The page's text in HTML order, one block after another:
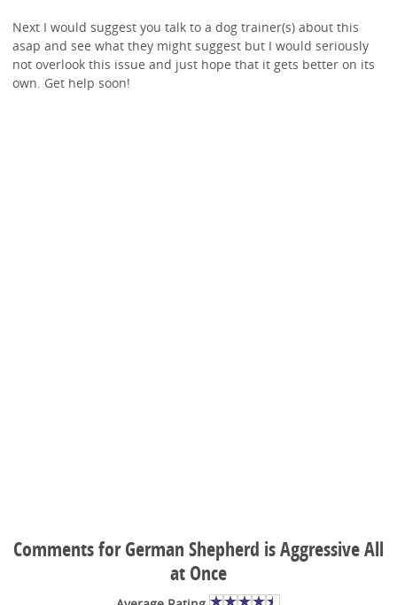
Next I would suggest you talk to a dog trainer(s) about this
asap and see what they might suggest but I would seriously
not overlook this issue and just hope that it gets better on its
own. Get help soon!
Comments for German Shepherd is Aggressive All
at Once